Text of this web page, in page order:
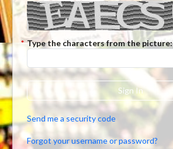
* Type the characters from the picture:
Sign In
Send me a security code
Forgot your username or password?